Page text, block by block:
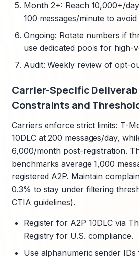
Month 2+: Reach 10,000+/
100 messages/minute to
Ongoing: Rotate numbers if
use dedicated pools for high-
Audit: Weekly review of opt-
Carrier-Specific
Constraints and
Carriers enforce strict limits: T-
10DLC at 200 messages/day,
6,000/month post-registration.
benchmarks average 1,000
registered A2P. Maintain
0.3% to stay under filtering
CTIA guidelines).
Register for A2P 10DLC via
Registry for U.S. compliance.
Use alphanumeric sender